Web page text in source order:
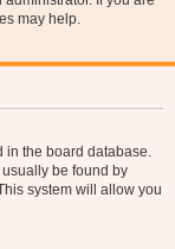
may help.
in the board database.
be found by
system will allow you